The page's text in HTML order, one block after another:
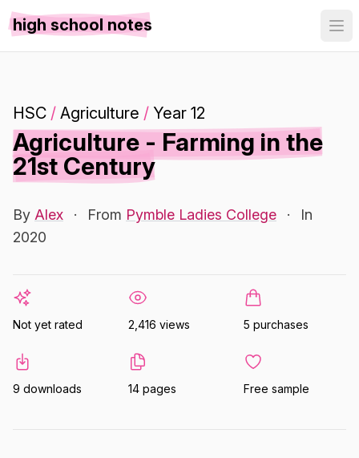
high school notes
HSC / Agriculture / Year 12
Agriculture - Farming in the
21st Century
By Alex · From Pymble Ladies College ·
In
2020
Not yet rated 2,416 views 5 purchases
9 downloads 14 pages Free sample